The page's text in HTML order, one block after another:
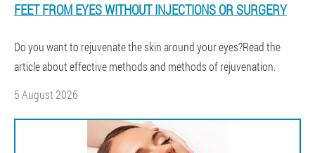
FEET FROM EYES WITHOUT INJECTIONS OR SURGERY
Do you want to rejuvenate the skin around your eyes?Read the
article about effective methods and methods of rejuvenation.
5 August 2026